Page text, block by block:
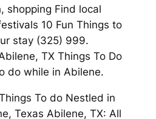
shopping Find local
10 Fun Things to
stay (325) 999.
TX Things To Do
do while in Abilene.
To do Nestled in
Texas Abilene, TX: All